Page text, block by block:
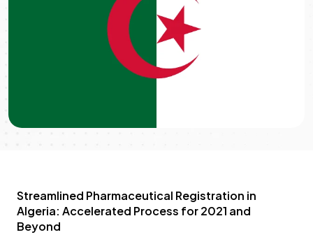
Streamlined Pharmaceutical Registration in
Algeria: Accelerated Process for 2021 and
Beyond